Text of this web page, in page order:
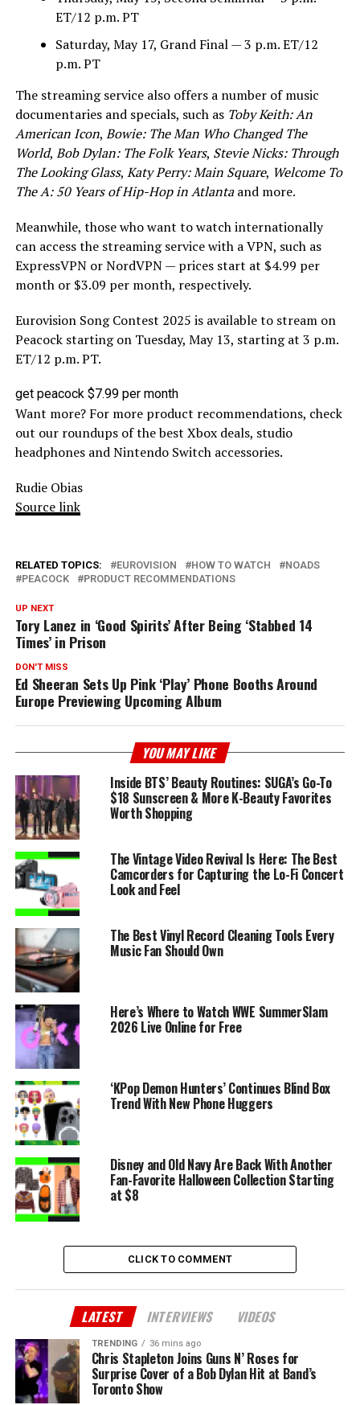
ET/12 p.m. PT
Saturday, May 17, Grand Final — 3 p.m. ET/12
p.m. PT
The streaming service also offers a number of music
documentaries and specials, such as Toby Keith: An
American Icon, Bowie: The Man Who Changed The
World, Bob Dylan: The Folk Years, Stevie Nicks: Through
The Looking Glass, Katy Perry: Main Square, Welcome To
The A: 50 Years of Hip-Hop in Atlantaand more.
Meanwhile, those who want to watch internationally
can access the streaming service with a VPN, such as
ExpressVPN or NordVPN — prices start at $4.99 per
month or $3.09 per month, respectively.
Eurovision Song Contest 2025 is available to stream on
Peacock starting on Tuesday, May 13, starting at 3 p.m.
ET/12 p.m. PT.
get peacock $7.99 per month
Want more? For more product recommendations, check
out our roundups of the best Xbox deals, studio
headphones and Nintendo Switch accessories.
Rudie Obias
Source link
RELATED TOPICS: EUROVISION HOW TO WATCH
NOADS
PEACOCK
PRODUCT RECOMMENDATIONS
UP NEXT
Tory Lanez in ‘Good Spirits’ After Being ‘Stabbed 14
Times’ in Prison
DON'T MISS
Ed Sheeran Sets Up Pink ‘Play’ Phone Booths Around
Europe Previewing Upcoming Album
YOU MAY LIKE
Inside BTS’ Beauty Routines: SUGA’s Go-To
$18 Sunscreen & More K-Beauty Favorites
Worth Shopping
The Vintage Video Revival Is Here: The Best
Camcorders for Capturing the Lo-Fi Concert
Look and Feel
The Best Vinyl Record Cleaning Tools Every
Music Fan Should Own
Here’s Where to Watch WWE SummerSlam
2026 Live Online for Free
‘KPop Demon Hunters’ Continues Blind Box
Trend With New Phone Huggers
Disney and Old Navy Are Back With Another
Fan-Favorite Halloween Collection Starting
at $8
CLICK TO COMMENT
LATEST INTERVIEWS VIDEOS
TRENDING 36 mins ago
Chris Stapleton Joins Guns N’ Roses for
Surprise Cover of a Bob Dylan Hit at Band’s
Toronto Show